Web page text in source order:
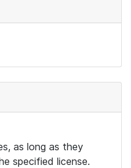
as long as they
specified license.